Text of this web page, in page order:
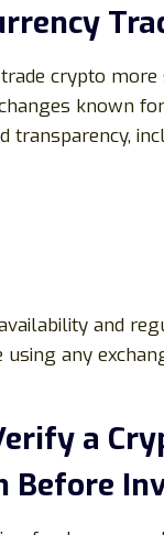
crypto more
known
transparency,
and
any
a
Before